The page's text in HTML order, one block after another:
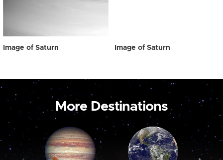
Image of Saturn Image of Saturn
More Destinations